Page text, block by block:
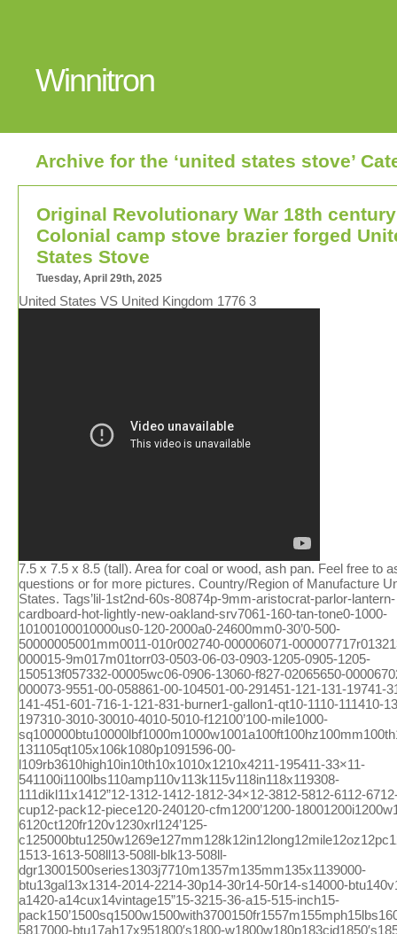
Winnitron
Archive for the ‘united states stove’
Original Revolutionary War 18th century
Colonial camp stove brazier forged
States Stove
Tuesday, April 29th, 2025
United States VS United Kingdom 1776 3
7.5 x 7.5 x 8.5 (tall). Area for coal or wood, ash pan. Feel free to ask questions or for more pictures. Country/Region of Manufacture United States. Tags’lil-1st2nd-60s-80874p-9mm-aristocrat-parlor-lantern-cardboard-hot-lightly-new-oakland-srv7061-160-tan-tone0-1000-10100100010000us0-120-2000a0-24600mm0-30’0-500-50000005001mm0011-010r002740-000006071-000007717r013213-000015-9m017m01torr03-0503-06-03-0903-1205-0905-1205-150513f057332-00005wc06-0906-13060-f827-02065650-000067027-000073-9551-00-058861-00-104501-00-291451-121-131-19741-316-1-141-451-601-716-1-121-831-burner1-gallon1-qt10-1110-111410-1310-197310-3010-30010-4010-5010-f12100’100-mile1000-sq100000btu10000lbf1000m1000w1001a100ft100hz100mm100th100xl101mm102-131105qt105x106k1080p1091596-00-l109rb3610high10in10th10x1010x1210x4211-195411-33×11-541100i1100lbs110amp110v113k115v118in118x119308-111dikl11x1412”12-1312-1412-1812-34×12-3812-5812-6112-6712-csl12-cup12-pack12-piece120-240120-cfm1200’1200-18001200i1200w120a-6120ct120fr120v1230xrl124’125-c125000btu1250w1269e127mm128k12in12long12mile12oz12pc12vdc12x2012x2212x2412x2513-1513-1613-508ll13-508ll-blk13-508ll-dgr13001500series1303j7710m1357m135mm135x1139000-btu13gal13x1314-2014-2214-30p14-30r14-50r14-s14000-btu140v1410-a1420-a14cux14vintage15”15-3215-36-a15-515-inch15-pack150’1500sq1500w1500with3700150fr1557m155mph15lbs1600ef1600m1600mw165ft16ohm17-5817000-btu17ah17x951800′s1800-w1800w180p183cid1850′s18592-351866-’70s1878-19041880s1882-18941890′s18gday18hp18th18x818x8x819-11-860-0119-121900′s1905-19231920′s-1930′s1920′s-1940′s1920′s-30′s1920s1928coleman1930′s-40′s1930-40′s1930s1934-19431938-19391940′s194050s1940s50′s1944’1947-19531948-1949194coleman195-10201950-60′s1950s1951-19531951-531954-19621960′s1960′s-70′s1961-19641961-19651962-’631962-19641962-641969-19741970s19741975-brand1980s1981-19861987-19951990s1991-19951995-19951995-20021997-2006199oz19th19thc1c1801g379l1khz1lng21tbd1tdd2-1002-100psi2-2002-792-872-burner2-channel2-in-12-pc2-piece2-qt2-way20-inch20-liter20-pack200’200-400200000-btu200000btu2000s2001-20052001-20072001-20102002-20122003-042003-092003-122003-20062003-20092003-20122005-122005-132005-20092005-20122005-20132006-082006-132006-20072006-20082006-20092006-20122006-20132007-20092007-20202007b2008-20132008-2016200a200a275200c200cd200mm2010-132010-20122010-20132010-20162010-20192011-20122011-20152011-20162011-20192012-20132012-20162012-20192012-20222013-182013-20142013-20162013-20172013-20182013-20192013-20212013-20222013-222014-172014-182014-20152014-20172014-20182014-20192014-20202014-20212015-20202015-20212016-20192016-20202016eb2017-20192017-20202017-232018-20212020-20202020-20212020-20222020-20232021-20232021-23205-32a205-75-14208220v-20ah20amp20mm20mph20th20wbtu21-inch2121h212b21mph21tm21x132200i220240v220v220volt222105-2222b2258c-01000rv2280sgkac5p34ak296228d22ah22lbs22lr22miles22of22oz22x10522x1422x20x35230-c230000btu230cfm230v23226-523237b24-30224-ga24-gauge24-in24-inch24000-btus240hp241x242-2752421secondary2450x2100x1630inch246-2972469e24ghz24griddle24wx25dx27h24x40mm25-75cps25-cab80s25-epi25-mile25-pdvc250-00596-amp250000btu2502-02524k260-c26x2627-5827-58×2700-65002740-128-2928-35002806b2808b281-228mph28x2829”290f2995cc2a-oc0292b6-1b27-140000002day2low2way2x-7x2xpremium3-013-19813-20-009993-20-087523-20-093023-20-609063-21-086393-21-290453-21-336473-50-005653-9x40mm3-9×503-band3-burner3-fuel3-in3-inch3-pw3-qt3-sides3-speed3-way30”30-600psi30-in30-inches300’30000-btu30000btu3000w300wm3052c3052d305cid30hz30km30mm30mph30x30in31-1231580r225315m315w3200e320ss32fs32gb32x2833-2446330e33mph33x2033x4634-4834401a34mm34x3435-10×4035-10x40mm35-18035-45350-1350350-cfm3502efi350cfm350w35km36-6-1n3676bss36mph36x30in36xl37x125x16538in391a395-4753accessories3d083h42-18c830-ab3pvl-kha3pvm3pvp-wti3pvp-x83rv-wt3speed3vp-36b3x-9x3x-9×404-12×404-12x40mm4-12×504-12x50mm4-16×4-16x50mm4-724-channel4-gun4-in4-inch4-input4-level4-minute4-person4-season4-series4-way40-50mile400a400a7017400b400vdc409-8d40lb412-b413-731413-g413d413e413f413g413g499413g704413h413h490j413h499414-700417b42000btu420a424-700g425b425c425c499425e425e499425f425f499425f499t425g426a426b426c426d426d499426e426e499426nl428-70042in42mm433a436l-8438-470438-470mhz44”44-52440w442-710442a45-1445-14×4045-14x40mm45-14x42mm45-14×5045-14x50mm45-30x56mm4520-01-329-3451457g458g45rfe45x14x40mm46”4601dd460dd46dva-cl33p46dva-cl34p46dva-f1246dva-gcl46dva-gk46dva-hc46dva-hsc46dva-kca46dva-tcl47672302-47key48”480-12480i486p-1486p-248ci48x12048x5448x9649-trcpm49cz8524bbl4dt-hc4feet4pvl-e904pvl-kha4pvp-vctb344pvp-wti4rv-184rv-364vp-604vp-904x-12x4x1254x244x5kalart5′x55-20×5-50x56mm5-815-door5-level5-pin5-ply5-star50′s50-248150-9350-snc1350-tnc1350-tnc3050-tnc3250-trssw0150-trssw0250-trw0350-tvl17500-6000mhz5000cc500a500cfm500m500w501-2891501-700501-800501-9605010a700502-700502-800502-952502a502a741j508-700508a70050bmg50ft50l-v850mi50mm50trvl1751005-uz512h51in525m52je0752je1153-09653-b530-29953mm54-100-024-15409-731540gr5423-7005423e7385423e750545rfe54mm55-280-255-6555-shp1055-shp2255-trp-10-rw55-trp1055-trp2255-trpah55-trpcab8055-trpcb12055-trpep5500m5501s5502m550b550b725550b74955trp1055trpepi-rw55trpeprw55x51x2556mm5700-act5753137cm57st-acc57x35x2858dva-36ff58dva-hc58dva-hsc58dva-snk365feet5gvis5l40e5rv-365sv-bsk10005x656-126-18×406-18x40mm6-19766-24×506-24x50mm6-65-6-8mi6-burner6-in6-inch6-shot6-type600-860000-btu600ft600m600s600w6041hf6041i606-67860mph60s70s610-367617e-126626-668mhz627a62qt644jz65-204065-20×4065-20x40mm65-20×5065-20x50mm65rfe66rfe673xz68”68p368rfe6dbk-tl6dp-126dp-kout6dp-kttw6dp-xrb6dt-fcs6dt-stss6dt-tsb6dvl-46ta6dvl-486dvl-kvp6dvl-orad6dvl-t6flew6hole6hp196hp266hs-ta6person6ply6rv-366srsk6st-186st-366t-dsa6t-dsac6t-fsp6t-it6t-rsp6x-24x6x557-147000-0117000-0127000-885700c700cfm700m70lb7100m711-hs7200w720p721n727p7310-01-412-78137310-01-578-641374cb7503d5750cfm750w754a755a755e75kwh75psi7601p152-607601p154-6077-iv7716-1187716-144776-74242795v7dt-36ss8-168-188-19588-19668-32×508-708-898-inch8-ohms80-fr80010001100i800cfm80211ac802e80472a80600p80mvg80p20001-r80p20003-r80p20296-b-r80p20296-r80p2680p30523b80p30523b-r80p31093-r80p53890-r81012in811-0592812-0051812-0170812-0261812-1080823fz832-3430832-3520840w842-235084499a85-25×85-25×5085-25x50mm85-50085dt85kwh85mm85x20868w86in87-120017-001870cfm8800mah89-568-189-94891297-amp8hs-rks8ohm8pcs8t-dsa8t-fsp8t-rbk8t-sb8x109-19569-19649-40900cfm900m900sq931cb931mm9327-059327-079327-099327-11940nm945a948rl95-0296-02975a98db99-0299-0799-1899-5202-00049984-7539x139x45x25a-47a-e-033a-e-033-aa-e-033aa-e-301a-vs100a0500a11113a122a122baa14015a14020a1769001204a47′sa4aka50400a741a99526aac17-22g4aac191122sabandonedaberdeenabsoluteabsolute43absorberabsorptiveac-3000ac1536academyacamparaccelerometeraccentaccentraacceptedacceptnaccessaccessoriesaccessoriesbrookfieldaccessoryacclaim’accuaccu-rangeaccu-shotaccu-tracaccubakeaccublockaccumulatoraccuracyacdcachp-4acmeacousticacr4303mfs7acresacrylicactionactiveactuatoracumenacw11ad-1adamsadaptationsadapteradd-onadditionaladhesiveadjustadjustableadjustedadmiraladobeadthadultadultsadvanceadvancedadvantageadventureadventuresadvertiseadvertisingaep222vaw1affordaffortableafmdfmaftermarketaftonagainagc500vfbagdv8lagedagencyagendaagi-fuelagilentagitatoragmcoagnesagreesagricultureah22-18c815-adah42-10e887-aeah42-10e887-mbah42-10e887-mdaheadaircraftaireairjetairotronicsairportairstoveairstreamairtempairtightajaxakronalabamaaladdinalarmalarmsalaskaalaskanalbertalcazaralchoholalcoholalcoholelectricaldialertalicealiminumall-cladalladinalleghenyallenallergiesalliancealliealliedalloyalnicoalonealotalpairalphaalpinealpineraltecaltecwealternatealternativealternativesalternatoraltoalumaluminiumaluminumalx1-am-4477amaizablazeamalgamatoramanaamarilloamazablazeamazingambidextrousamericaamericanamerican-builtamericanaamericansamherstamigoamishammeterammoammunitionamnesiaamp-b47120amp-ccm-kitamp-univcombamp-univcombkitampereamperesampexamplifierampsamscoanalogueanchorancientandcoandersonandroidanimalsannexanniversaryanotheranpvs-30anr4353ansulansweredantarticaantennaantennasantianti-corrosionantiguaantigueantiqueantique-cookingantique-superlectricantiquesantiquevintageantonioantqueanvilanvil-spindleanythingap130ap5178660ap5501sap5660lap5710ap5710mapartapartmentapexapogeeapolloappalachianappalachiantrailappearanceappearsappleapplianceappliancesapprovedapproxapricotaprilapronaps1100baquaaqua-thermaquaceraaquariusar-5ar-6ar30-4bar424ar500ar600araharcadearchersarchery-architectarchitecturalardmoreareaarg25arh23ariaariannitaaristocratarkansasarmadaarmamentarmasightarmedarmorarmorsteelarmourcasearmsarmstrongarmyarmyusmcarnottaromatherapyarr636narrangedarrayarrestsarrivalsarrob430narrob636narrowartisticartsas-isasburyparkashcroftashevilleashlandashleyaskedasmraspenassembleassembledassemblingassemblyassistassistedassyastonishastoriaasv7652xasymetricalathensatlantaatlanticatlantic-aatlasato-6b24gatomicatosaattachmentattachmentniceattachmentsattackattackedatticatwoodauburnaudibelaudioaudiophileauditoriumaugeraugerfanaurusaustonaustraliaaustroaustroflammauthenticautoauto-light-auto-trackingautoclaveautomatedautomaticautorangeauxiliaryav790blavailavailableavalonavalon1250iavcoilaventaviationavocadoavoidaw100eaw180aw180blaw740awardawc21mawesomeawr1166lnfax364axisazimuthazzotab-46b-pillarsb111b14018b15004b2350b2941b40575b40606b40717b41517babybackbackcountrybackdatedbackpackbackpackerbackpackingbackpackingmountaineeringbacksplashbackupbackyardbacteriabadgebadgerbadlybafflebajabakebakerbakersbakingbalcsbaldwinballballisticbalscopebandband-a-